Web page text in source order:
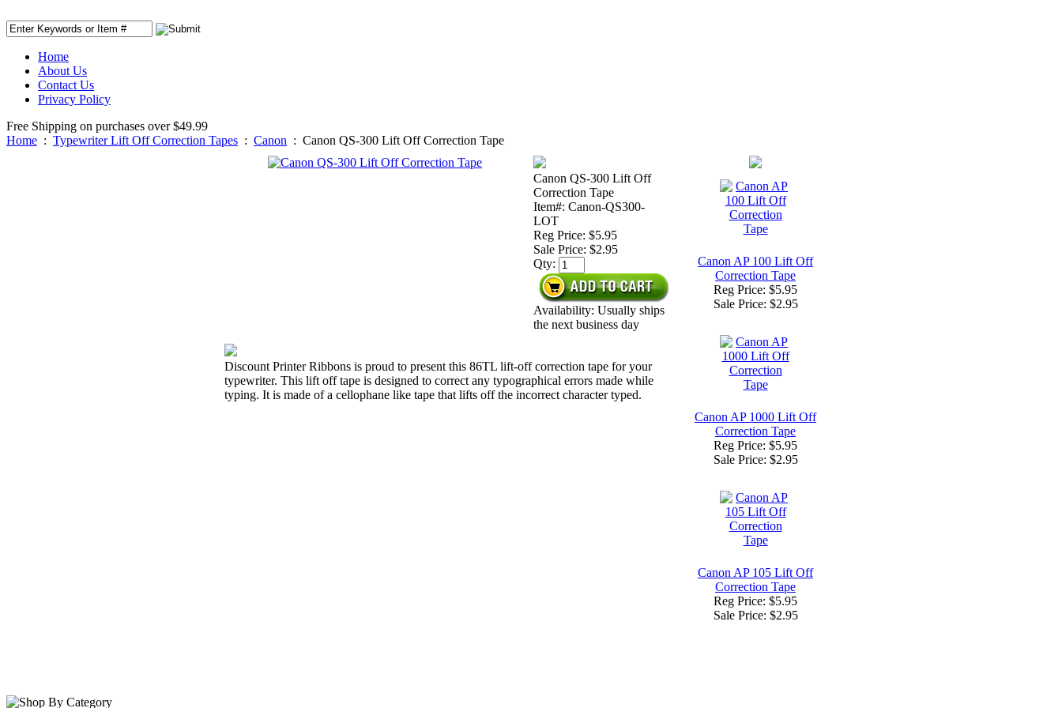
Home
About Us
Contact Us
Privacy Policy
Free Shipping on purchases over $49.99
Home : Typewriter Lift Off Correction Tapes : Canon : Canon QS-300 Lift Off Correction Tape
Canon QS-300 Lift Off
Correction Tape
Item#: Canon-QS300-
LOT
Reg Price: $5.95
Sale Price: $2.95
Qty:
Availability: Usually ships
the next business day
Discount Printer Ribbons is proud to present this 86TL lift-off correction tape for your
typewriter. This lift off tape is designed to correct any typographical errors made while
typing. It is made of a cellophane like tape that lifts off the incorrect character typed.
Canon AP 100 Lift Off
Correction Tape
Reg Price: $5.95
Sale Price: $2.95
Canon AP 1000 Lift Off
Correction Tape
Reg Price: $5.95
Sale Price: $2.95
Canon AP 105 Lift Off
Correction Tape
Reg Price: $5.95
Sale Price: $2.95